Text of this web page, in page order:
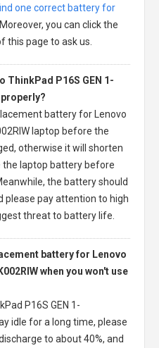
one correct battery for
you can click the
this page to ask us.
ThinkPad P16S GEN 1-
properly?
battery for Lenovo
laptop before the
otherwise it will shorten
the laptop battery before
the battery should
please pay attention to high
threat to battery life.
battery for Lenovo
when you won't use
P16S GEN 1-
idle for a long time, please
to about 40%, and